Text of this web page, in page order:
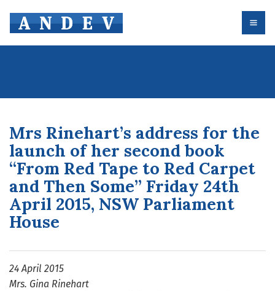
Mrs Rinehart’s address for the
launch of her second book
“From Red Tape to Red Carpet
and Then Some” Friday 24th
April 2015, NSW Parliament
House
24 April 2015
Mrs. Gina Rinehart